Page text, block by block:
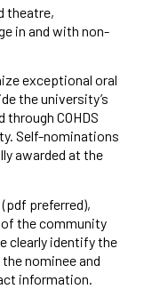
theatre,
in and with non-
exceptional oral
the university’s
COHDS
Self-nominations
awarded at the
preferred),
the community
clearly identify the
thenominee and
information.